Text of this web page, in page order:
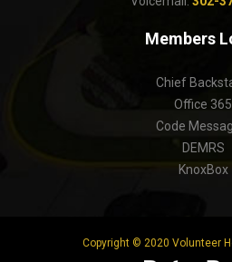
Members
Chief
Office 365
Code
DEMRS
KnoxBox
Copyright © 2020 Volunteer